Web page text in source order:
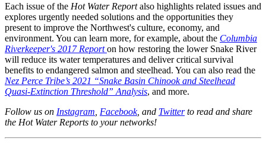
Each issue of the Hot Water Reportalso highlights related issues and
explores urgently needed solutions and the opportunities they
present to improve the Northwest's culture, economy, and
environment. You can learn more, for example, about the Columbia
Riverkeeper's 2017 Report on how restoring the lower Snake River
will reduce its water temperatures and deliver critical survival
benefits to endangered salmon and steelhead. You can also read the
Nez Perce Tribe’s 2021 “Snake Basin Chinook and Steelhead
Quasi-Extinction Threshold” Analysis, and more.
Follow us on Instagram Facebook, and Twitterto read and share
the Hot Water Reports to your networks!